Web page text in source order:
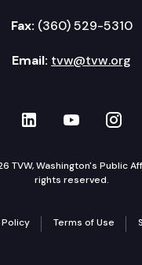
Fax: (360) 529-5310
Email: tvw@tvw.org
on Facebook
TVW onTVW on
TVW, Washington's Public
rights reserved.
Terms of Use